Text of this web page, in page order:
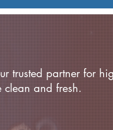
trusted partner for
clean and fresh.